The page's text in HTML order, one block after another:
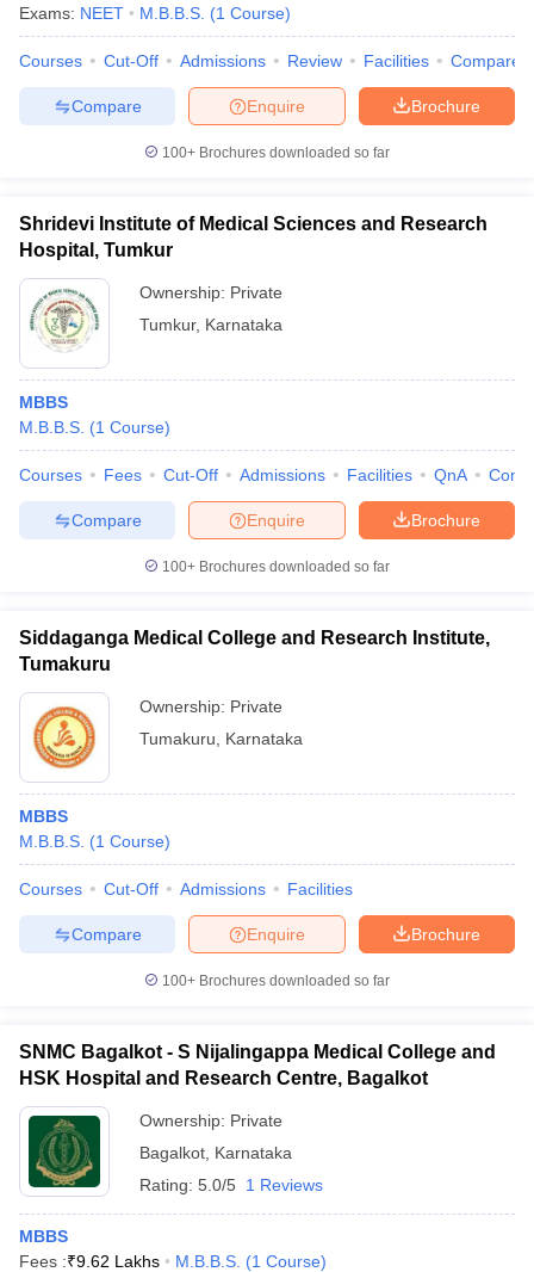
Exams: NEET M.B.B.S. (1 Course)
Courses Cut-Off Admissions Review Facilities Compare
Brochure
Enquire
Compare
100+ Brochures downloaded so far
Shridevi Institute of Medical Sciences and Research
Hospital, Tumkur
Ownership: Private
Tumkur, Karnataka
MBBS
M.B.B.S. (1 Course)
Courses Fees Cut-Off Admissions Facilities QnA
Brochure
Enquire
Compare
100+ Brochures downloaded so far
Siddaganga Medical College and Research Institute,
Tumakuru
Ownership: Private
Tumakuru
Karnataka
MBBS
M.B.B.S. (1 Course)
Courses Cut-Off Admissions Facilities
Brochure
Enquire
Compare
100+ Brochures downloaded so far
SNMC Bagalkot - S Nijalingappa Medical College and
HSK Hospital and Research Centre, Bagalkot
Ownership: Private
Bagalkot Karnataka
Rating: 5.0/5 1 Reviews
MBBS
Fees :₹9.62 Lakhs M.B.B.S. (1 Course)